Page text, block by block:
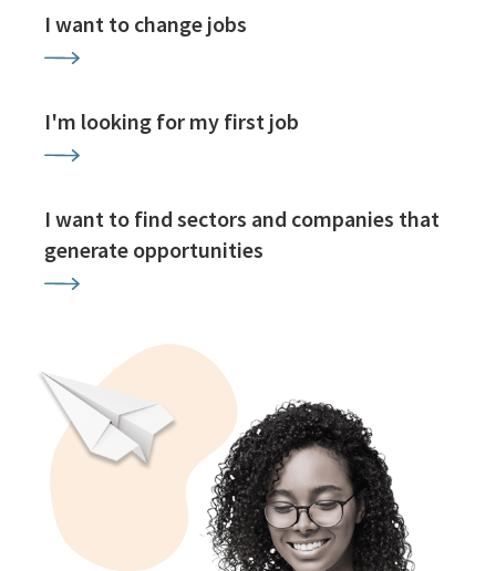
I want to change jobs
I'm looking for my first job
I want to find sectors and companies that
generate opportunities